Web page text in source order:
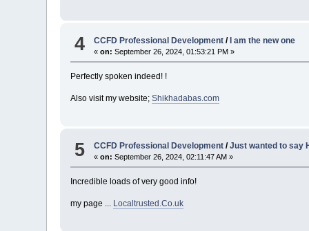
4 CCFD Professional Development/I am the new one
«on: September 26, 2024, 01:53:21 PM »
Perfectly spoken indeed! !
Also visit my website;Shikhadabas.com
5 CCFD Professional Development/Just wanted to say
«on: September 26, 2024, 02:11:47 AM »
Incredible loads of very good info!
my page ... Localtrusted.Co.uk